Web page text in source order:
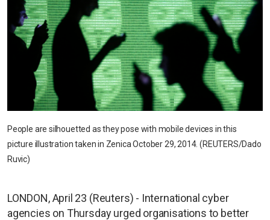
People are silhouetted as they pose with mobile devices in this
picture illustration taken in Zenica October 29, 2014. (REUTERS/Dado
Ruvic)
LONDON, April 23 (Reuters) - International cyber
agencies on Thursday urged organisations to better